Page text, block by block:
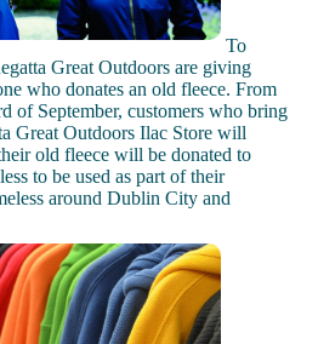
To
Great Outdoors are giving
who donates an old fleece. From
of September, customers who bring
Great Outdoors Ilac Store will
old fleece will be donated to
to be used as part of their
around Dublin City and